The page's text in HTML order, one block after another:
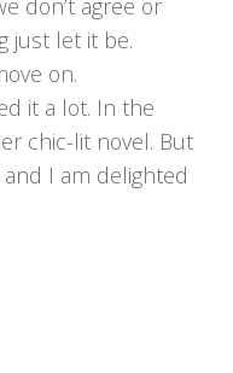
don’t agree or
just let it be.
on.
it a lot. In the
chic-lit novel. But
I am delighted